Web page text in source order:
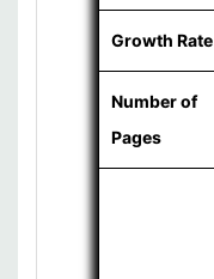
Growth Rate
Number of
Pages